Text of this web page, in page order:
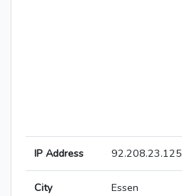
IP Address 92.208.23.125
City Essen